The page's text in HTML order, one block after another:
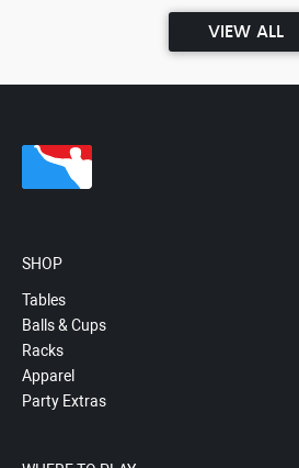
VIEW ALL
SHOP
Tables
Balls & Cups
Racks
Apparel
Party Extras